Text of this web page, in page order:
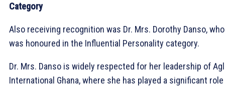
Category
Also receiving recognition was Dr. Mrs. Dorothy Danso, who
was honoured in the Influential Personality category.
Dr. Mrs. Danso is widely respected for her leadership of
International Ghana, where she has played a significant